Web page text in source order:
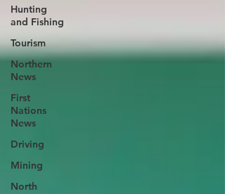
Hunting
and Fishing
Tourism
Northern
News
First
Nations
News
Driving
Mining
North